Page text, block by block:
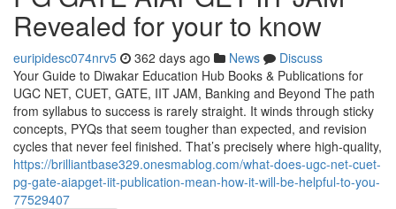
Revealed for your to know
euripidesc074nrv5 362 days ago News
Discuss
Your Guide to Diwakar Education Hub Books & Publications for
UGC NET, CUET, GATE, IIT JAM, Banking and Beyond The path
from syllabus to success is rarely straight. It winds through sticky
concepts, PYQs that seem tougher than expected, and revision
cycles that never feel finished. That’s precisely where high-quality,
https://brilliantbase329.onesmablog.com/what-does-ugc-net-cuet-
pg-gate-aiapget-iit-publication-mean-how-it-will-be-helpful-to-you-
77529407